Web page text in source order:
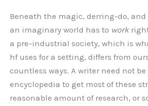
Beneath the magic, derring-do,
an imaginary world has to work
a pre-industrial society, which is
hf uses for a setting, differs from
countless ways. A writer need not
encyclopedia to get most of these
reasonable amount of research, or